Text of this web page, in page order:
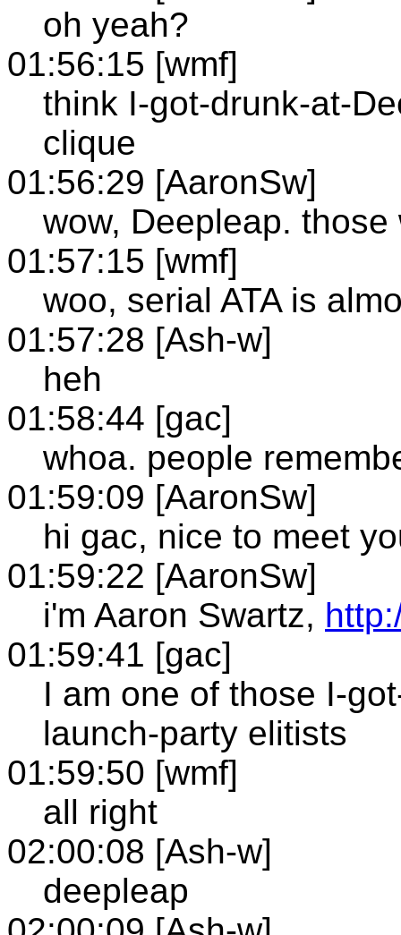
oh yeah?
01:56:15 [wmf]
think I-got-drunk-at-
clique
01:56:29 [AaronSw]
wow, Deepleap.
01:57:15 [wmf]
woo, serial ATA is
01:57:28 [Ash-w]
heh
01:58:44 [gac]
whoa. people
01:59:09 [AaronSw]
hi gac, nice to meet
01:59:22 [AaronSw]
i'm Aaron Swartz,
01:59:41 [gac]
I am one of those I-
launch-party elitists
01:59:50 [wmf]
all right
02:00:08 [Ash-w]
deepleap